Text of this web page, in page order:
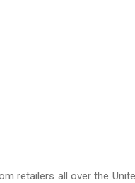
retailers all over the